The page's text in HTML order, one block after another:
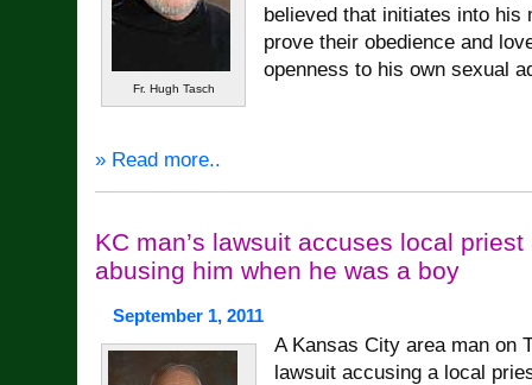
Fr. Hugh Tasch
believed that initiates into
prove their obedience and
openness to his own sexual
» Read more..
KC man’s lawsuit accuses local
abusing him when he was a boy
September 1, 2011
A Kansas City area man on
lawsuit accusing a local